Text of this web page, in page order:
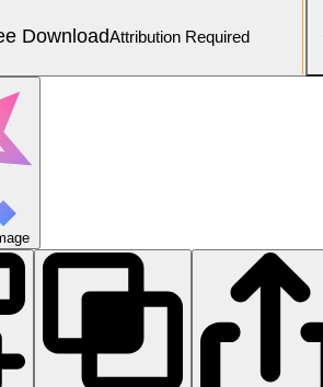
DownloadAttribution Required